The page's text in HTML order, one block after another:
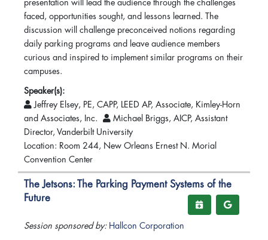
presentation will lead the audience through the challenges
faced, opportunities sought, and lessons learned. The
discussion will challenge preconceived notions regarding
daily parking programs and leave audience members
curious and inspired to implement similar programs on their
campuses.
Speaker(s):
Jeffrey Elsey, PE, CAPP, LEED AP, Associate, Kimley-Horn
and Associates, Inc.
Michael Briggs, AICP, Assistant
Director, Vanderbilt University
Location: Room 244, New Orleans Ernest N. Morial
Convention Center
The Jetsons: The Parking Payment Systems of the
Future
Session sponsored by: Hallcon Corporation